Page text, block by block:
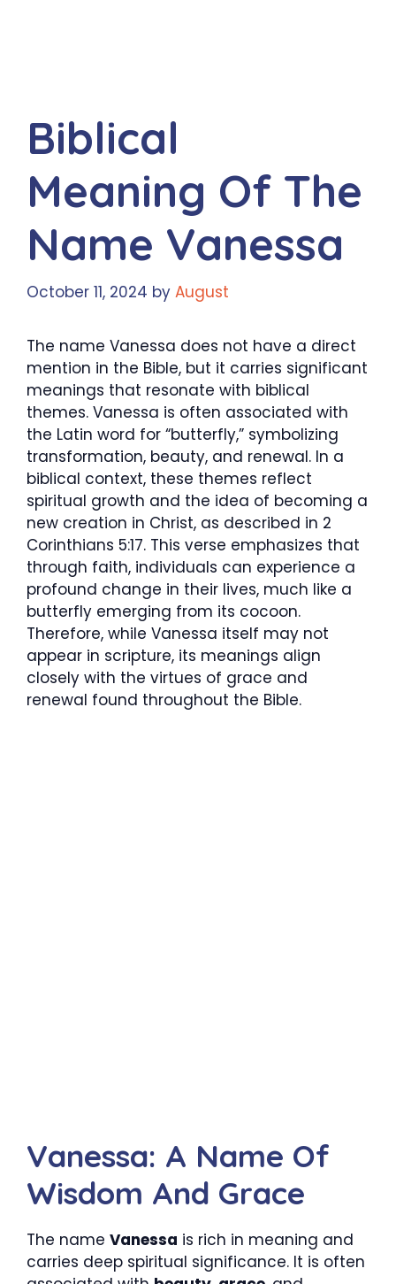
Biblical
Meaning Of The
Name Vanessa
October 11, 2024 by August
The name Vanessa does not have a direct
mention in the Bible, but it carries significant
meanings that resonate with biblical
themes. Vanessa is often associated with
the Latin word for “butterfly,” symbolizing
transformation, beauty, and renewal. In a
biblical context, these themes reflect
spiritual growth and the idea of becoming a
new creation in Christ, as described in 2
Corinthians 5:17. This verse emphasizes that
through faith, individuals can experience a
profound change in their lives, much like a
butterfly emerging from its cocoon.
Therefore, while Vanessa itself may not
appear in scripture, its meanings align
closely with the virtues of grace and
renewal found throughout the Bible.
Vanessa: A Name Of
Wisdom And Grace
The name Vanessa is rich in meaning and
carries deep spiritual significance. It is often